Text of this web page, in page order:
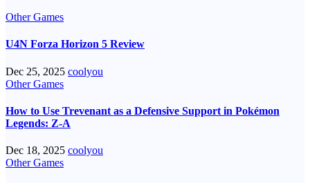
Other Games
U4N Forza Horizon 5 Review
Dec 25, 2025 coolyou
Other Games
How to Use Trevenant as a Defensive Support in Pokémon
Legends: Z-A
Dec 18, 2025 coolyou
Other Games